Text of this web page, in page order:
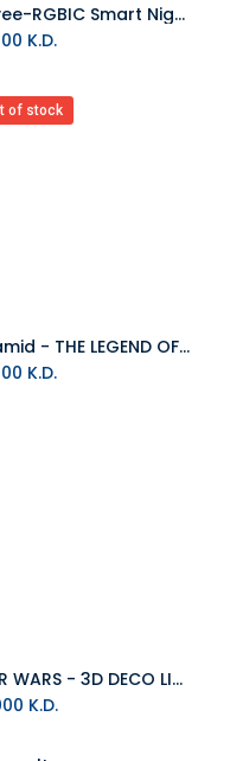
Govee-RGBIC Smart Night Lamp
K.D.
of stock
Pyramid - THE LEGEND OF ZELDA (HYLIAN SHIELD STENCIL 60x80)
K.D.
Add to Cart
STAR WARS - 3D DECO LIGHT - SABRE LASER YODA
K.D.